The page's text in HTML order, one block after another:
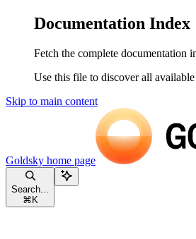
Documentation Index
Fetch the complete documentation
Use this file to discover all
Skip to main content
Goldsky home page
Search...
⌘ K